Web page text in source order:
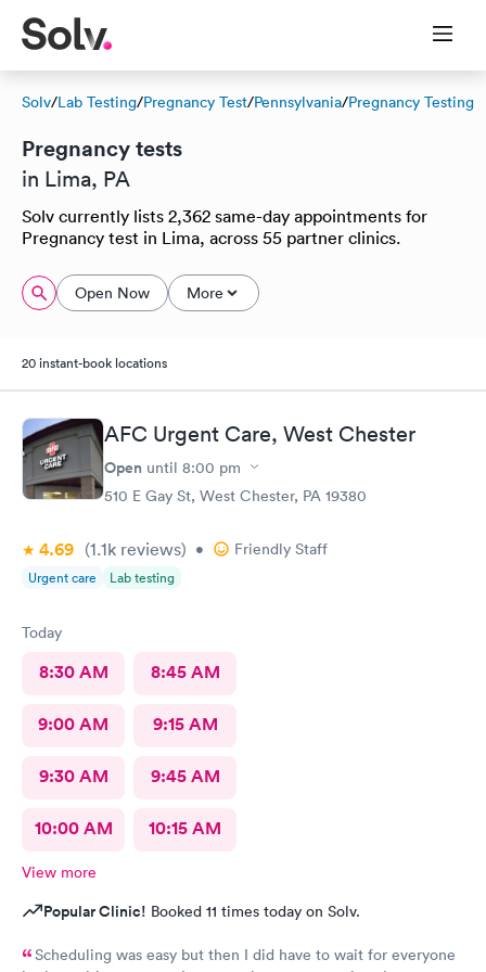
Solv/Lab Testing/Pregnancy Test/Pennsylvania/Pregnancy Testing
Pregnancy tests
in Lima, PA
Solv currently lists 2,362 same-day appointments for
Pregnancy test in Lima, across 55 partner clinics.
Open Now More
20 instant-book locations
AFC Urgent Care, West Chester
Open until 8:00 pm
510 E Gay St, West Chester, PA 19380
4.69 (1.1k reviews) • Friendly Staff
Urgent care Lab testing
Today
8:30 AM 8:45 AM
9:00 AM 9:15 AM
9:30 AM 9:45 AM
10:00 AM 10:15 AM
View more
Popular Clinic! Booked 11 times today on Solv.
Scheduling was easy but then I did have to wait for everyone